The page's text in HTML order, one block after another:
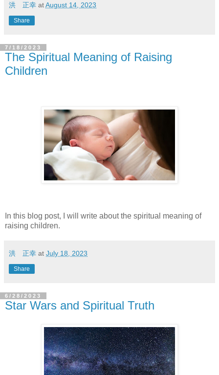
洪 正幸 atAugust 14, 2023
Share
7/18/2023
The Spiritual Meaning of Raising
Children
In this blog post, I will write about the spiritual meaning of
raising children.
洪 正幸 at July 18, 2023
Share
6/28/2023
Star Wars and Spiritual Truth